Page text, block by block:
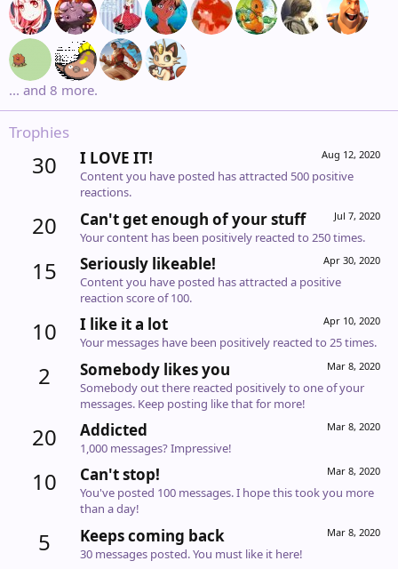
... and 8 more.
Trophies
30 Aug 12, 2020
I LOVE IT!
Content you have posted has attracted 500 positive
reactions.
20 Jul 7, 2020
Can't get enough of your stuff
Your content has been positively reacted to 250 times.
15 Apr 30, 2020
Seriously likeable!
Content you have posted has attracted a positive
reaction score of 100.
10 Apr 10, 2020
I like it a lot
Your messages have been positively reacted to 25 times.
2 Mar 8, 2020
Somebody likes you
Somebody out there reacted positively to one of your
messages. Keep posting like that for more!
20 Mar 8, 2020
Addicted
1,000 messages? Impressive!
10 Mar 8, 2020
Can't stop!
You've posted 100 messages. I hope this took you more
than a day!
5 Mar 8, 2020
Keeps coming back
30 messages posted. You must like it here!